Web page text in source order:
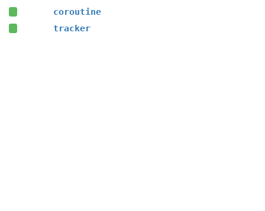
coroutine
tracker